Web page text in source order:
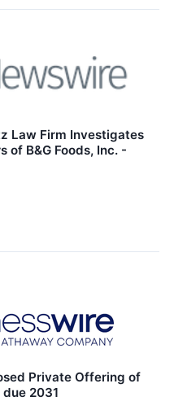
Law Firm Investigates
of B&G Foods, Inc. -
Private Offering of
2031